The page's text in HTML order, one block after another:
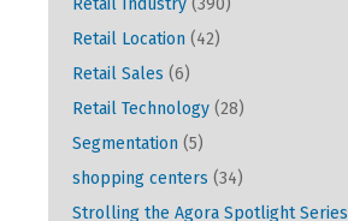
Retail Industry (390)
Retail Location (42)
Retail Sales (6)
Retail Technology (28)
Segmentation (5)
shopping centers (34)
Strolling the Agora Spotlight Series